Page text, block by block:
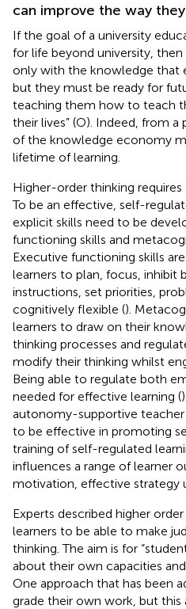
can improve the way
If the goal of a university
for life beyond university,
only with the knowledge that
but they must be ready for
teaching them how to teach
their lives” (O). Indeed, from
of the knowledge economy
lifetime of learning.
Higher-order thinking
To be an effective, self-
explicit skills need to be
functioning skills and
Executive functioning skills
learners to plan, focus, inhibit
instructions, set priorities,
cognitively flexible ().
learners to draw on their
thinking processes and
modify their thinking whilst
Being able to regulate both
needed for effective learning (
autonomy-supportive teacher
to be effective in promoting
training of self-regulated
influences a range of learner
motivation, effective strategy
Experts described higher
learners to be able to make
thinking. The aim is for
about their own capacities
One approach that has been
grade their own work, but this